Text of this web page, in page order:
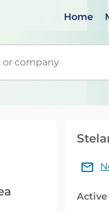
Home
suggestions.